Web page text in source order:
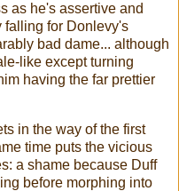
as he's assertive and
falling for Donlevy's
bad dame... although
like except turning
having the far prettier
in the way of the first
time puts the vicious
a shame because Duff
before morphing into